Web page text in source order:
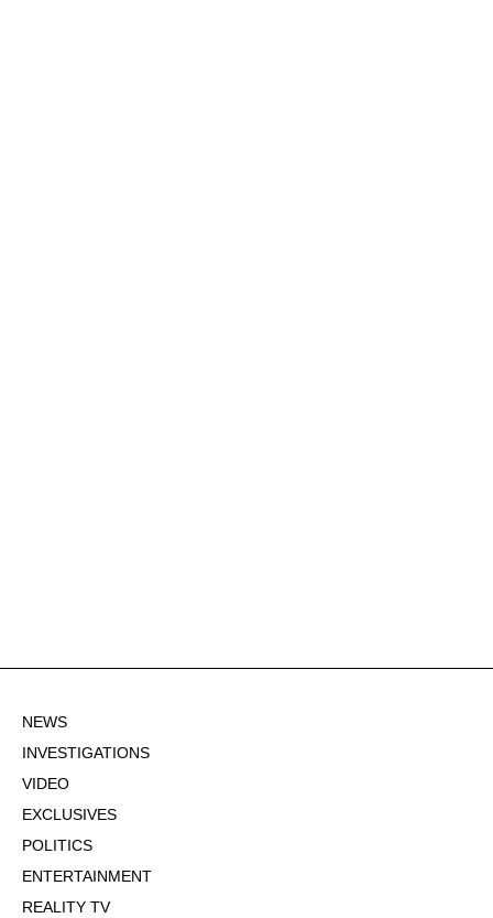
NEWS
INVESTIGATIONS
VIDEO
EXCLUSIVES
POLITICS
ENTERTAINMENT
REALITY TV